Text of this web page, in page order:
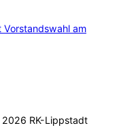
Vorstandswahl am
RK-Lippstadt